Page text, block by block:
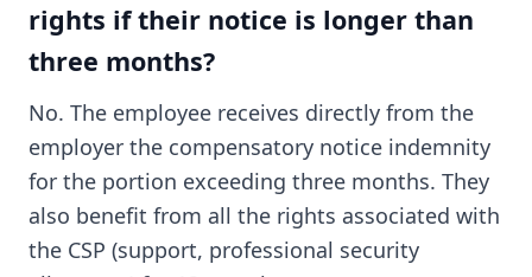
rights if their notice is longer than
three months?
No. The employee receives directly from the
employer the compensatory notice indemnity
for the portion exceeding three months. They
also benefit from all the rights associated with
the CSP (support, professional security